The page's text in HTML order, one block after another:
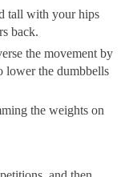
tall with your hips
back.
the movement by
lower the dumbbells
the weights on